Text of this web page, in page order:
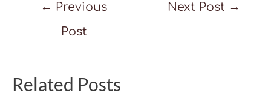
← Previous
Post
Next Post →
Related Posts